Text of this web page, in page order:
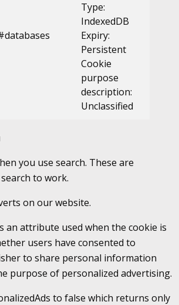
Type:
IndexedDB
Expiry:
Persistent
Cookie
purpose
description:
Unclassified
you use search. These are
to work.
on our website.
an attribute used when the cookie is
users have consented to
to share personal information
purpose of personalized advertising.
to false which returns only